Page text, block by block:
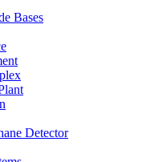
Bases
Detector